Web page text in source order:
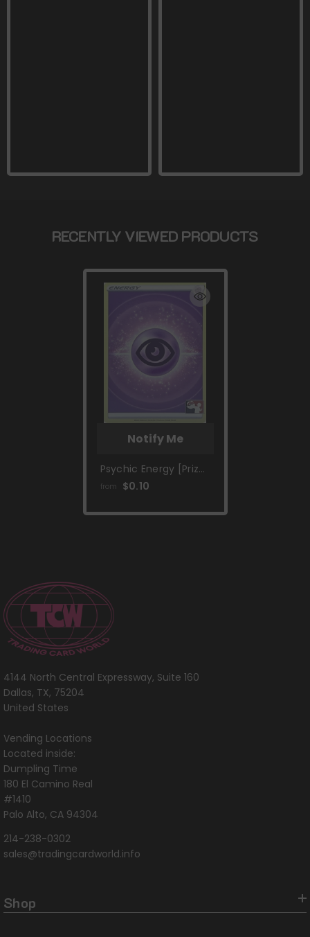
RECENTLY VIEWED PRODUCTS
Notify Me
Psychic Energy [Prize
Pack Series Two]
from $0.10
4144 North Central Expressway, Suite 160
Dallas, TX, 75204
United States
Vending Locations
Located inside:
Dumpling Time
180 El Camino Real
#1410
Palo Alto, CA 94304
214-238-0302
sales@tradingcardworld.info
Shop